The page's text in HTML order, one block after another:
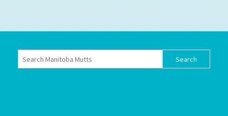
Terms of Service